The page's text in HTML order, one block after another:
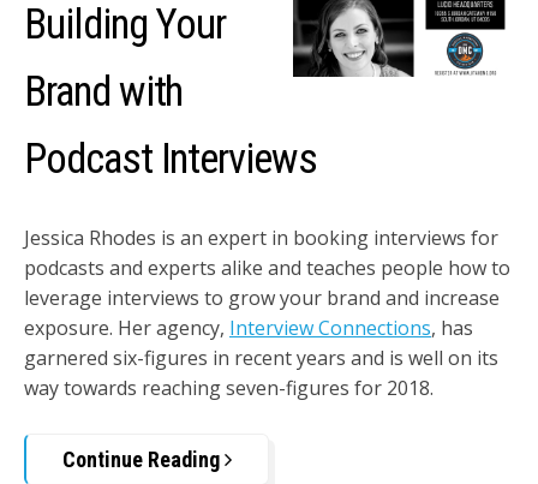
Building Your
Brand with
Podcast Interviews
Jessica Rhodes is an expert in booking interviews for
podcasts and experts alike and teaches people how to
leverage interviews to grow your brand and increase
exposure. Her agency, Interview Connections, has
garnered six-figures in recent years and is well on its
way towards reaching seven-figures for 2018.
Continue Reading